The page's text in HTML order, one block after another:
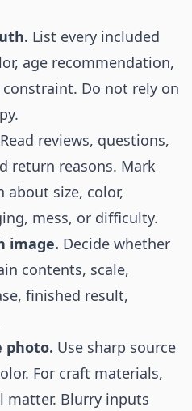
List every included
age recommendation,
Do not rely on
Read reviews, questions,
return reasons. Mark
about size, color,
mess, or difficulty.
image. Decide whether
contents, scale,
finished result,
photo. Use sharp source
For craft materials,
matter. Blurry inputs